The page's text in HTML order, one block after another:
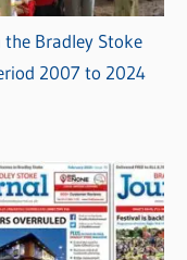
Bradley Stoke
2007 to 2024